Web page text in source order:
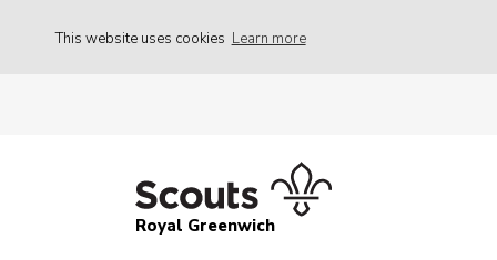
This website uses cookies Learn more
Royal Greenwich